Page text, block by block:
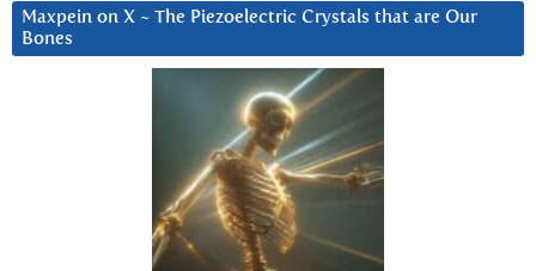
Maxpein on X ~ The Piezoelectric Crystals that are Our
Bones